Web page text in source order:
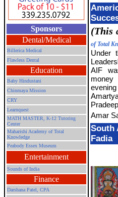
Sponsors
Dental/Medical
Billerica Medical
Flawless Dental
Education
Baby Hindustani
Chinmaya Mission
CRY
Learnquest
MATH MASTER, K-12 Tutoring
Center
Maharishi Academy of Total
Knowledge
Peabody Essex Museum
Entertainment
Sounds of India
Finance
Darshana Patel, CPA
(This
of Total
Under
AIF
Amar
South
Fadia